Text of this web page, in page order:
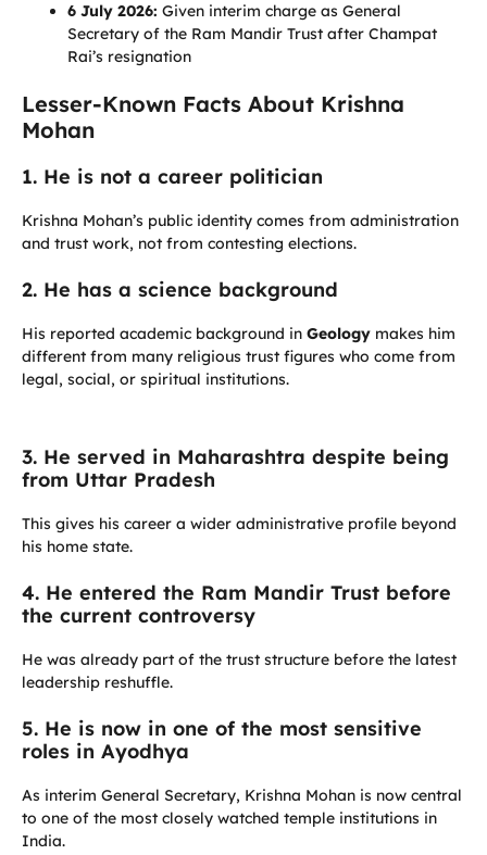
6 July 2026: Given interim charge as General
Secretary of the Ram Mandir Trust after Champat
Rai’s resignation
Lesser-Known Facts About Krishna
Mohan
1. He is not a career politician
Krishna Mohan’s public identity comes from administration
and trust work, not from contesting elections.
2. He has a science background
His reported academic background in Geology makes him
different from many religious trust figures who come from
legal, social, or spiritual institutions.
3. He served in Maharashtra despite being
from Uttar Pradesh
This gives his career a wider administrative profile beyond
his home state.
4. He entered the Ram Mandir Trust before
the current controversy
He was already part of the trust structure before the latest
leadership reshuffle.
5. He is now in one of the most sensitive
roles in Ayodhya
As interim General Secretary, Krishna Mohan is now central
to one of the most closely watched temple institutions in
India.